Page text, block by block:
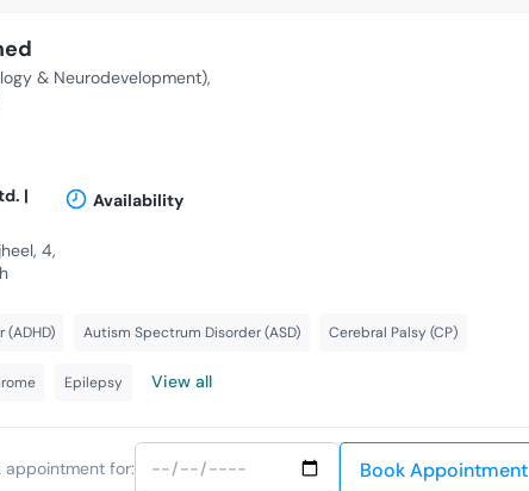
& Neurodevelopment)
|
4,
Availability
Autism Spectrum Disorder (ASD) Cerebral Palsy (CP)
Epilepsy View all
appointment for: Book Appointment